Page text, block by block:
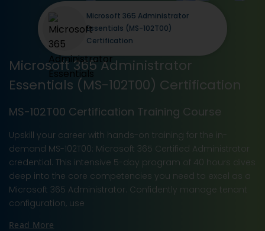
Microsoft 365 Administrator
Essentials (MS-102T00) Certification
MS-102T00 Certification Training Course
Upskill your career with hands-on training for the in-
demand MS-102T00: Microsoft 365 Certified Administrator
credential. This intensive 5-day program of 40 hours dives
deep into the core competencies you need to excel as a
Microsoft 365 Administrator. Confidently manage tenant
configuration, use
Read More
Microsoft 365 Administrator
Essentials (MS-102T00)
Certification